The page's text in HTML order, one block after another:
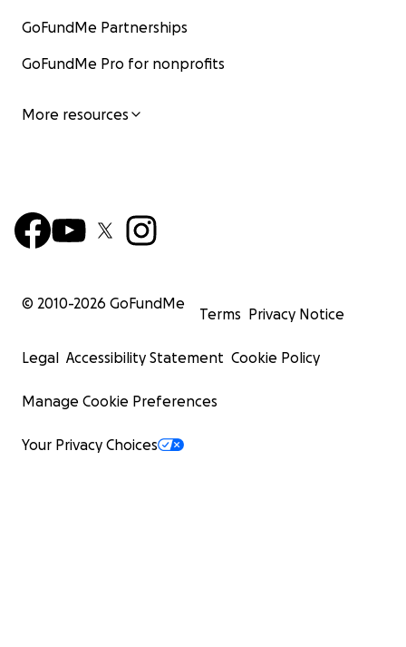
GoFundMe Partnerships
GoFundMe Pro for nonprofits
More resources
© 2010-2026 GoFundMe
Terms Privacy Notice
Legal Accessibility Statement Cookie Policy
Manage Cookie Preferences
Your Privacy Choices